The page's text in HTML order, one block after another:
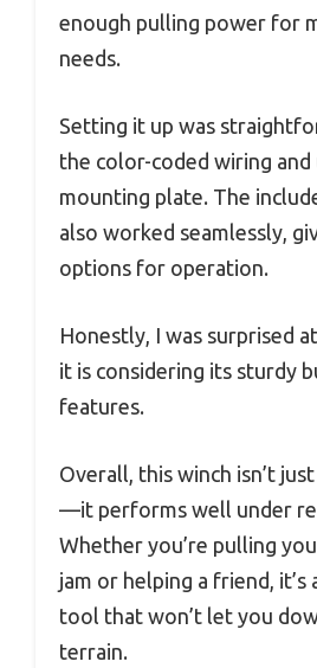
enough pulling power for
needs.
Setting it up was
the color-coded wiring and
mounting plate. The
also worked seamlessly,
options for operation.
Honestly, I was surprised
it is considering its sturdy
features.
Overall, this winch isn’t
—it performs well under
Whether you’re pulling
jam or helping a friend, it’s
tool that won’t let you
terrain.